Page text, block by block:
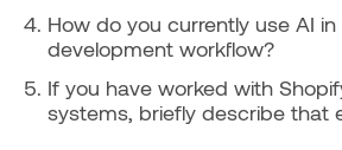
How do you currently use AI in
development workflow?
If you have worked with
systems, briefly describe that